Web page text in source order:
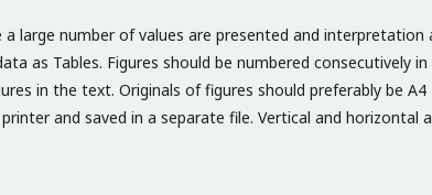
large number of values are presented and interpretation
as Tables. Figures should be numbered consecutively in
in the text. Originals of figures should preferably be A4
and saved in a separate file. Vertical and horizontal